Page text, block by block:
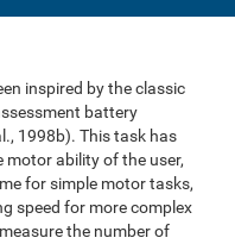
inspired by the classic
battery
1998b). This task has
motor ability of the user,
for simple motor tasks,
speed for more complex
the number of